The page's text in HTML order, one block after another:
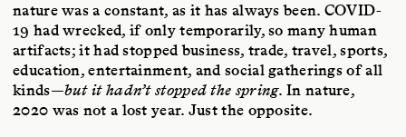
nature was a constant, as it has always been. COVID-
19 had wrecked, if only temporarily, so many human
artifacts; it had stopped business, trade, travel, sports,
education, entertainment, and social gatherings of all
kinds—but it hadn’t stopped the spring. In nature,
2020 was not a lost year. Just the opposite.